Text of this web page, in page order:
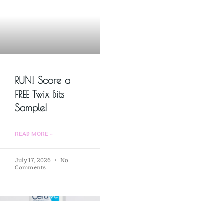
RUN! Score a
FREE Twix Bits
Sample!
READ MORE »
July 17, 2026
No
Comments